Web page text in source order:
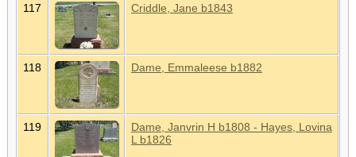
117 Criddle, Jane b1843
118 Dame, Emmaleese b1882
119
Dame, Janvrin H b1808 - Hayes, Lovina
L b1826